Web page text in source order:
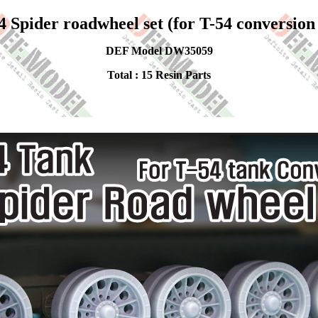
Spider roadwheel set (for T-54
DEF Model DW35059
Total : 15 Resin Parts